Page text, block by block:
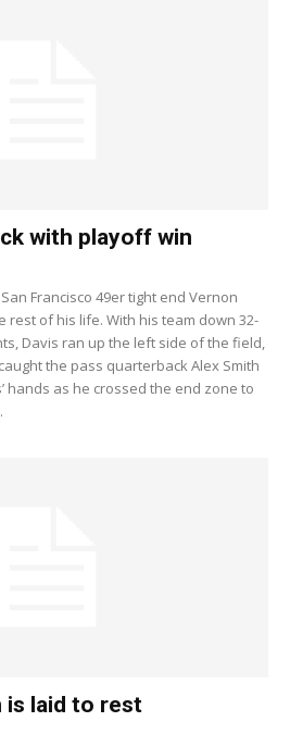
with playoff win
Francisco 49er tight end Vernon
rest of his life. With his team down 32-
Davis ran up the left side of the field,
the pass quarterback Alex Smith
hands as he crossed the end zone to
is laid to rest